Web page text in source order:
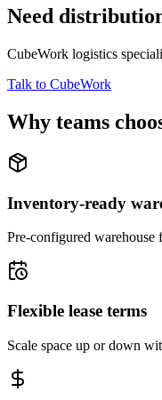
Need
CubeWork logistics
Talk to CubeWork
Why teams
Inventory-ready
Pre-configured warehouse
Flexible lease terms
Scale space up or down